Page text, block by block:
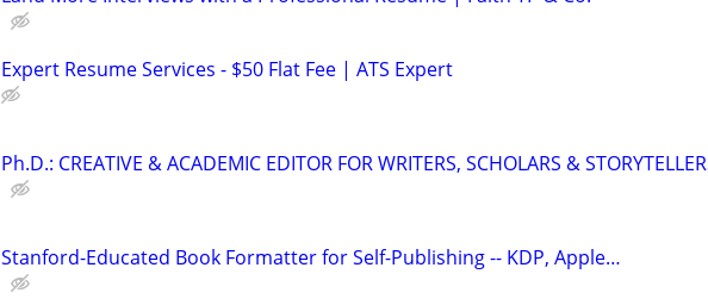
Expert Resume Services - $50 Flat Fee | ATS Expert
Ph.D.: CREATIVE & ACADEMIC EDITOR FOR WRITERS, SCHOLARS &
Stanford-Educated Book Formatter for Self-Publishing -- KDP, Apple…